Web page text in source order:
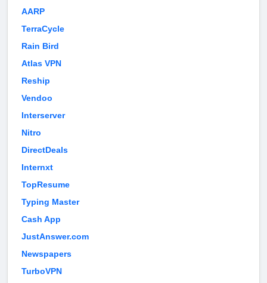
AARP
TerraCycle
Rain Bird
Atlas VPN
Reship
Vendoo
Interserver
Nitro
DirectDeals
Internxt
TopResume
Typing Master
Cash App
JustAnswer.com
Newspapers
TurboVPN